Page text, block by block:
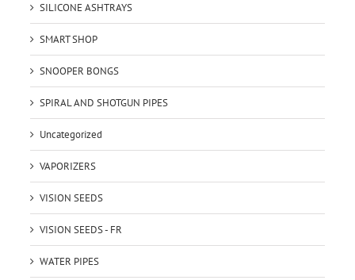
SILICONE ASHTRAYS
SMART SHOP
SNOOPER BONGS
SPIRAL AND SHOTGUN PIPES
Uncategorized
VAPORIZERS
VISION SEEDS
VISION SEEDS - FR
WATER PIPES